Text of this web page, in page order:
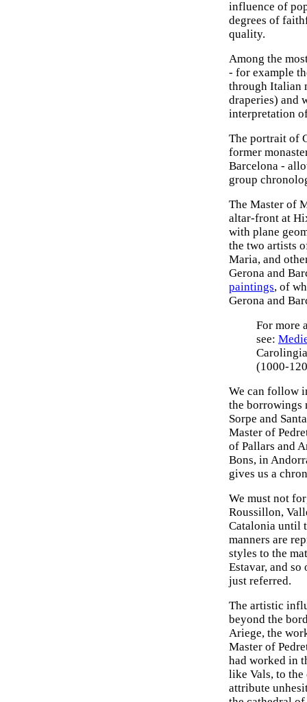
influence of
degrees of
quality.
Among the
- for example
through Italian
draperies) and
interpretation
The portrait of
former
Barcelona -
group
The Master of
altar-front at
with plane
the two artists
Maria, and
Gerona and
paintings, of
Gerona and
For more
see:
(1000-
We can follow
the borrowings
Sorpe and
Master of
of Pallars and
Bons, in
gives us a
We must not
Roussillon,
Catalonia until
manners are
styles to the
Estavar, and
just referred.
The artistic
beyond the
Ariege, the
Master of
had worked in
like Vals, to the
attribute